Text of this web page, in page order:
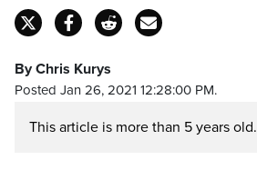
By Chris Kurys
Posted Jan 26, 2021 12:28:00 PM.
This article is more than 5 years old.